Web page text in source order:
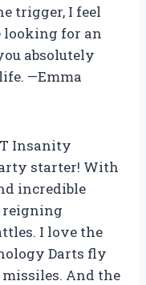
trigger, I feel
looking for an
absolutely
—Emma
Insanity
starter! With
incredible
reigning
I love the
Darts fly
And the